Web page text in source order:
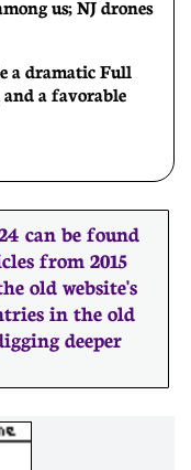
us; NJ drones
a dramatic Full
a favorable
can be found
from 2015
old website's
in the old
deeper